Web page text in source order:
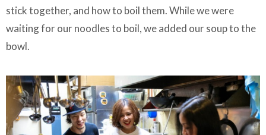
stick together, and how to boil them. While we were
waiting for our noodles to boil, we added our soup to the
bowl.